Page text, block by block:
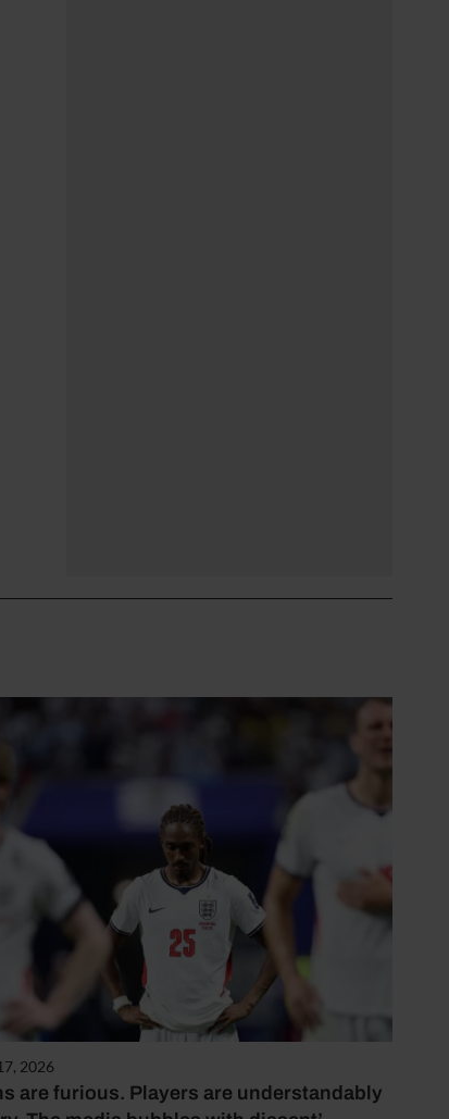
2026
are furious. Players are understandably